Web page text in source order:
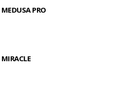
MEDUSA PRO
MIRACLE